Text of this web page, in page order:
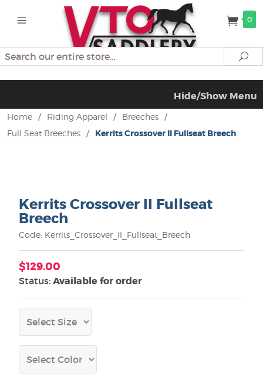
0
Search
Hide/Show Menu
Home / Riding Apparel / Breeches /
Full Seat Breeches / Kerrits Crossover II Fullseat Breech
Kerrits Crossover II Fullseat
Breech
Code: Kerrits_Crossover_II_Fullseat_Breech
$129.00
Status: Available for order